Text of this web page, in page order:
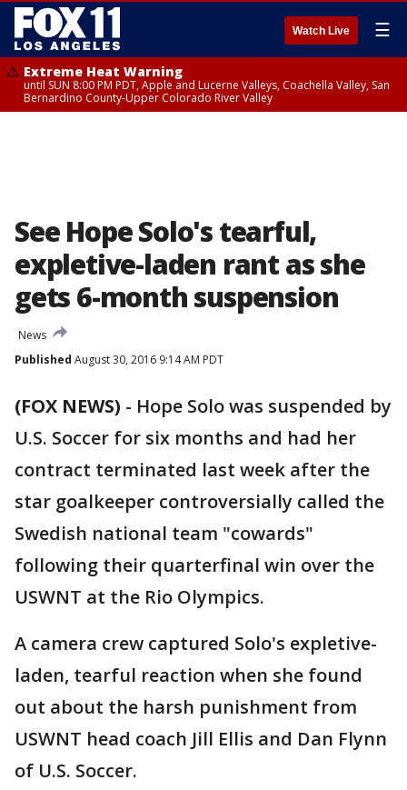
Watch Live ☰
Extreme Heat Warning
until SUN 8:00 PM PDT, Apple and Lucerne Valleys, Coachella Valley, San
Bernardino County-Upper Colorado River Valley
See Hope Solo's tearful,
expletive-laden rant as she
gets 6-month suspension
News
Published August 30, 2016 9:14 AM PDT
(FOX NEWS) - Hope Solo was suspended by
U.S. Soccer for six months and had her
contract terminated last week after the
star goalkeeper controversially called the
Swedish national team "cowards"
following their quarterfinal win over the
USWNT at the Rio Olympics.
A camera crew captured Solo's expletive-
laden, tearful reaction when she found
out about the harsh punishment from
USWNT head coach Jill Ellis and Dan Flynn
of U.S. Soccer.